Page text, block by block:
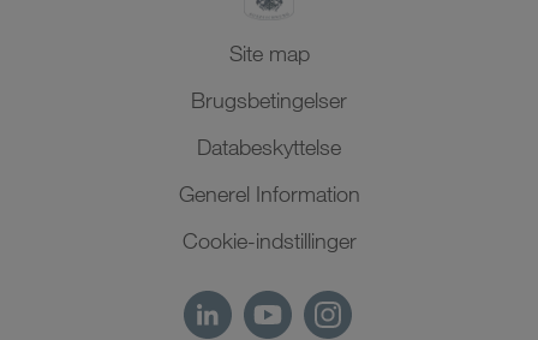
Site map
Brugsbetingelser
Databeskyttelse
Generel Information
Cookie-indstillinger